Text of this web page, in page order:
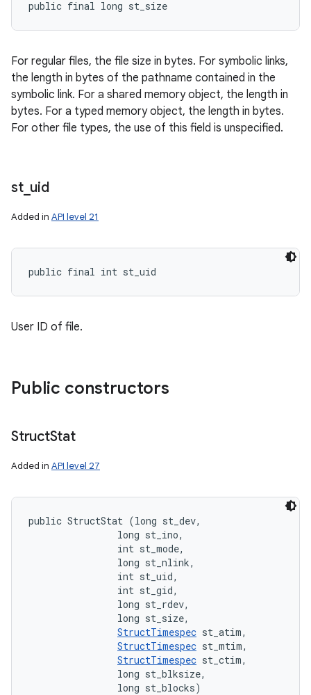
public final long st_size
For regular files, the file size in bytes. For symbolic links,
the length in bytes of the pathname contained in the
symbolic link. For a shared memory object, the length in
bytes. For a typed memory object, the length in bytes.
For other file types, the use of this field is unspecified.
st_ uid
Added in API level 21
public final int st_uid
User ID of file.
Public constructors
StructStat
Added in API level 27
public StructStat (long st_dev,
                long st_ino,
                int st_mode,
                long st_nlink,
                int st_uid,
                int st_gid,
                long st_rdev,
                long st_size,
StructTimespec st_atim,
StructTimespec st_mtim,
StructTimespec st_ctim,
                long st_blksize,
                long st_blocks)